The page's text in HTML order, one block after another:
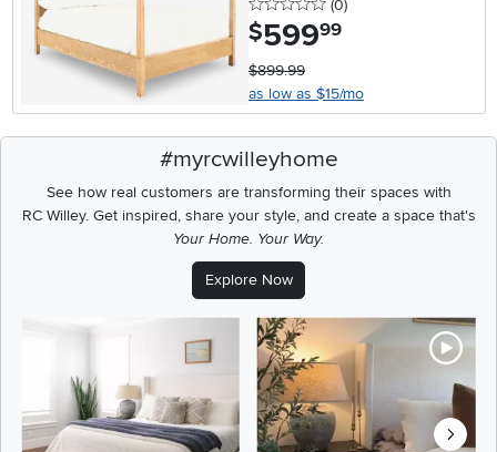
(0)
$599.99
$899.99
as low as $15/mo
#myrcwilleyhome
See how real customers are transforming their spaces with
RC Willey.Get inspired, share your style, and create a space that's
Your Home. Your Way.
Explore Now
Media Carousel
Carousel with product photos. Use the previous and next buttons